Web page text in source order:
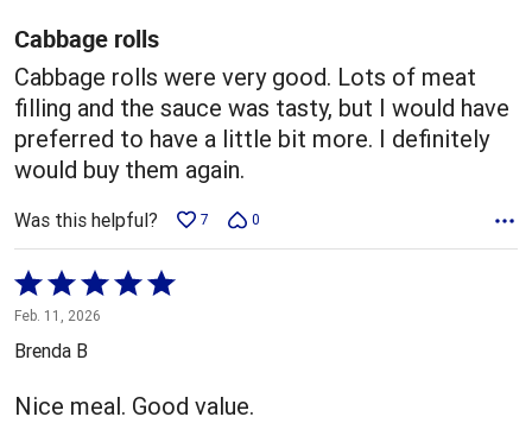
5
Cabbage rolls
Cabbage rolls were very good. Lots of meat
filling and the sauce was tasty, but I would have
preferred to have a little bit more. I definitely
would buy them again.
Was this helpful? 7 0
Rated
5
out
5
Feb. 11, 2026
Brenda B
Nice meal. Good value.